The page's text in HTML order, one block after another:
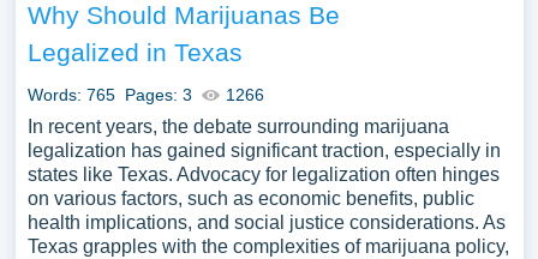
Why Should Marijuanas Be
Legalized in Texas
Words: 765 Pages: 3 1266
In recent years, the debate surrounding marijuana
legalization has gained significant traction, especially in
states like Texas. Advocacy for legalization often hinges
on various factors, such as economic benefits, public
health implications, and social justice considerations. As
Texas grapples with the complexities of marijuana policy,